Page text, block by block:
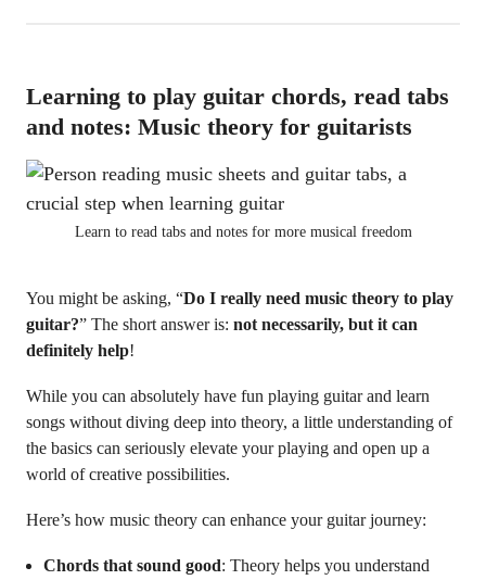
Learning to play guitar chords, read tabs
and notes: Music theory for guitarists
Learn to read tabs and notes for more musical freedom
You might be asking, “Do I really need music theory to play
guitar?” The short answer is: not necessarily, but it can
definitely help!
While you can absolutely have fun playing guitar and learn
songs without diving deep into theory, a little understanding of
the basics can seriously elevate your playing and open up a
world of creative possibilities.
Here’s how music theory can enhance your guitar journey:
Chords that sound good: Theory helps you understand